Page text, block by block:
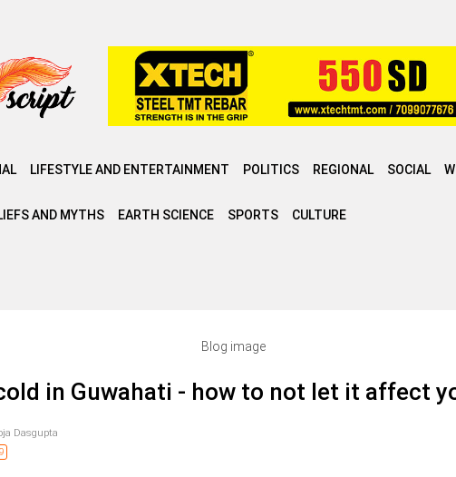
LIFESTYLE AND ENTERTAINMENT POLITICS REGIONAL SOCIAL
AND MYTHS EARTH SCIENCE SPORTS CULTURE
in Guwahati - how to not let it affect
Dasgupta